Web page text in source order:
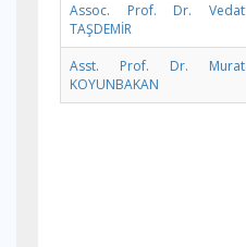
Assoc. Prof. Dr. Vedat
TAŞDEMİR
Asst. Prof. Dr. Murat
KOYUNBAKAN